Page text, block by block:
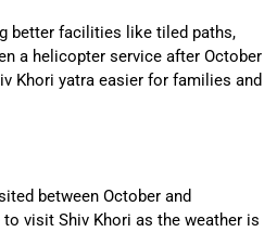
better facilities like tiled paths,
a helicopter service after October
Khori yatra easier for families and
between October and
visit Shiv Khori as the weather is